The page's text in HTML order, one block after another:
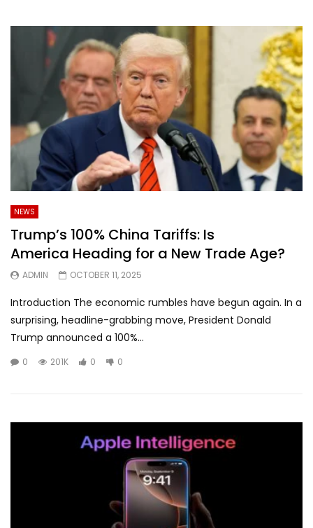
NEWS
Trump’s 100% China Tariffs: Is
America Heading for a New Trade Age?
ADMIN OCTOBER 11, 2025
Introduction The economic rumbles have begun again. In a
surprising, headline-grabbing move, President Donald
Trump announced a 100%...
0 201K 0 0